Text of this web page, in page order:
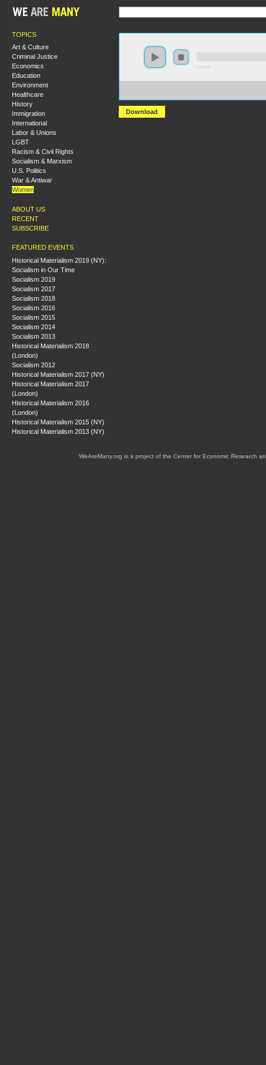
TOPICS
Art & Culture
Criminal Justice
Economics
Education
Environment
Healthcare
History
Immigration
International
Labor & Unions
LGBT
Racism & Civil Rights
Socialism & Marxism
U.S. Politics
War & Antiwar
Women
ABOUT US
RECENT
SUBSCRIBE
FEATURED EVENTS
Historical Materialism 2019 (NY):
Socialism in Our Time
Socialism 2019
Socialism 2017
Socialism 2018
Socialism 2016
Socialism 2015
Socialism 2014
Socialism 2013
Historical Materialism 2018
(London)
Socialism 2012
Historical Materialism 2017 (NY)
Historical Materialism 2017
(London)
Historical Materialism 2016
(London)
Historical Materialism 2015 (NY)
Historical Materialism 2013 (NY)
Download
WeAreMany.org is a project of the Center for Economic Research